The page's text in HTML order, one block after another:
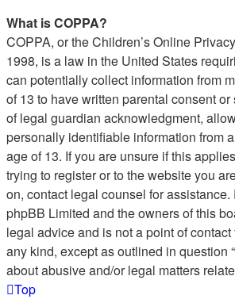
What is COPPA?
COPPA, or the Children’s Online
1998, is a law in the United States
can potentially collect information from
of 13 to have written parental consent
of legal guardian acknowledgment,
personally identifiable information from
age of 13. If you are unsure if this
trying to register or to the website you
on, contact legal counsel for
phpBB Limited and the owners of this
legal advice and is not a point of
any kind, except as outlined in question
about abusive and/or legal matters
Top